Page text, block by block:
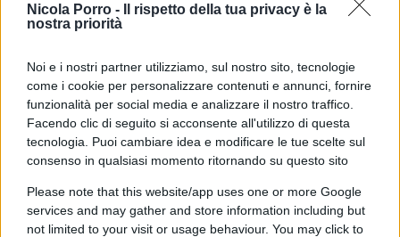
Nicola Porro -
Il rispetto della tua privacy è la
nostra priorità
Noi e i nostri partner utilizziamo, sul nostro sito, tecnologie
come i cookie per personalizzare contenuti e annunci, fornire
funzionalità per social media e analizzare il nostro traffico.
Facendo clic di seguito si acconsente all'utilizzo di questa
tecnologia. Puoi cambiare idea e modificare le tue scelte sul
consenso in qualsiasi momento ritornando su questo sito
Please note that this website/app uses one or more Google
services and may gather and store information including but
not limited to your visit or usage behaviour. You may click to